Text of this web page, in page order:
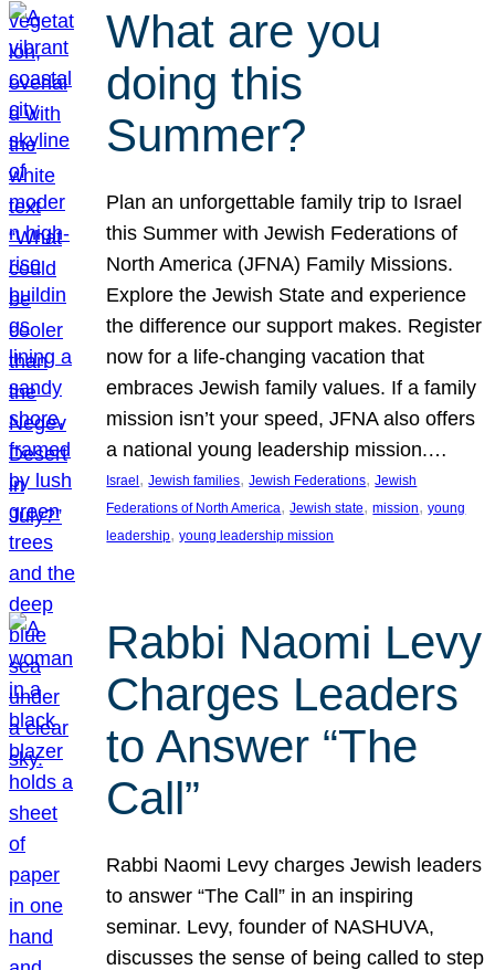
What are you
doing this
Summer?
Plan an unforgettable family trip to Israel
this Summer with Jewish Federations of
North America (JFNA) Family Missions.
Explore the Jewish State and experience
the difference our support makes. Register
now for a life-changing vacation that
embraces Jewish family values. If a family
mission isn’t your speed, JFNA also offers
a national young leadership mission.…
Israel, Jewish families, Jewish Federations, Jewish
Federations of North America, Jewish state, mission, young
leadership, young leadership mission
Rabbi Naomi Levy
Charges Leaders
to Answer “The
Call”
Rabbi Naomi Levy charges Jewish leaders
to answer “The Call” in an inspiring
seminar. Levy, founder of NASHUVA,
discusses the sense of being called to step